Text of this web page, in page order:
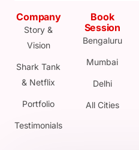
Company
Story &
Vision
Shark Tank
& Netflix
Portfolio
Testimonials
Book
Session
Bengaluru
Mumbai
Delhi
All Cities